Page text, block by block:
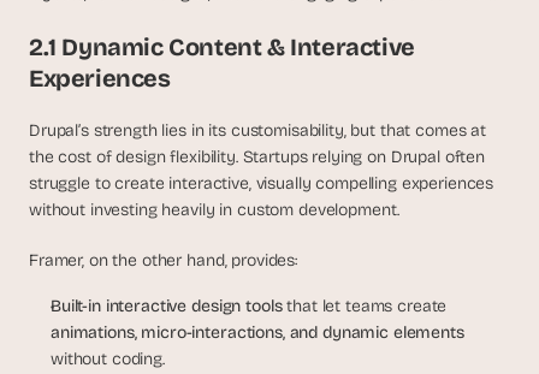
2.1 Dynamic Content & Interactive
Experiences
Drupal’s strength lies in its customisability, but that comes at
the cost of design flexibility. Startups relying on Drupal often
struggle to create interactive, visually compelling experiences
without investing heavily in custom development.
Framer, on the other hand, provides:
Built-in interactive design tools
animations, micro-interactions, and dynamic elements
without coding.
i
e
r
s
,
t
i
n